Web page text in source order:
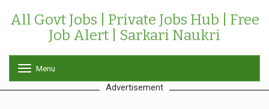
All Govt Jobs | Private Jobs Hub | Free
Job Alert | Sarkari Naukri
o
g
Menu
Advertisement